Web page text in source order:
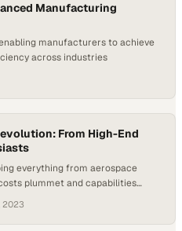
Manufacturing
manufacturers to achieve
across industries
From High-End
everything from aerospace
plummet and capabilities
2023